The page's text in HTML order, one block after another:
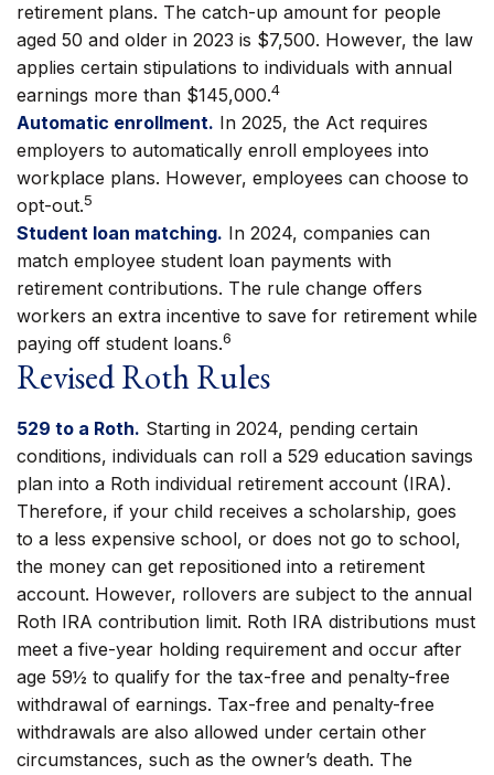
retirement plans. The catch-up amount for people
aged 50 and older in 2023 is $7,500. However, the law
applies certain stipulations to individuals with annual
earnings more than $145,000.4
Automatic enrollment. In 2025, the Act requires
employers to automatically enroll employees into
workplace plans. However, employees can choose to
opt-out.5
Student loan matching. In 2024, companies can
match employee student loan payments with
retirement contributions. The rule change offers
workers an extra incentive to save for retirement while
paying off student loans.6
Revised Roth Rules
529 to a Roth. Starting in 2024, pending certain
conditions, individuals can roll a 529 education savings
plan into a Roth individual retirement account (IRA).
Therefore, if your child receives a scholarship, goes
to a less expensive school, or does not go to school,
the money can get repositioned into a retirement
account. However, rollovers are subject to the annual
Roth IRA contribution limit. Roth IRA distributions must
meet a five-year holding requirement and occur after
age 59½ to qualify for the tax-free and penalty-free
withdrawal of earnings. Tax-free and penalty-free
withdrawals are also allowed under certain other
circumstances, such as the owner’s death. The